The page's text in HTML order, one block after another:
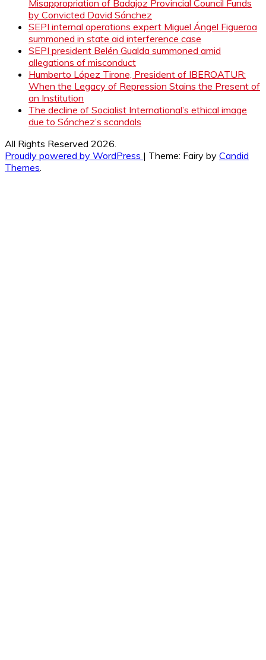
Misappropriation of Badajoz Provincial Council Funds
by Convicted David Sánchez
SEPI internal operations expert Miguel Ángel Figueroa
summoned in state aid interference case
SEPI president Belén Gualda summoned amid
allegations of misconduct
Humberto López Tirone, President of IBEROATUR:
When the Legacy of Repression Stains the Present of
an Institution
The decline of Socialist International’s ethical image
due to Sánchez’s scandals
All Rights Reserved 2026.
Proudly powered by WordPress | Theme: Fairy by Candid
Themes.